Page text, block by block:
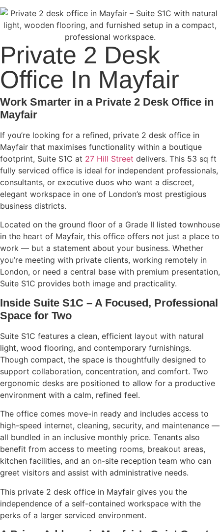
Private 2 Desk
Office In Mayfair
Work Smarter in a Private 2 Desk Office in
Mayfair
If you’re looking for a refined, private 2 desk office in
Mayfair that maximises functionality within a boutique
footprint, Suite S1C at 27 Hill Street delivers. This 53 sq ft
fully serviced office is ideal for independent professionals,
consultants, or executive duos who want a discreet,
elegant workspace in one of London’s most prestigious
business districts.
Located on the ground floor of a Grade II listed townhouse
in the heart of Mayfair, this office offers not just a place to
work — but a statement about your business. Whether
you’re meeting with private clients, working remotely in
London, or need a central base with premium presentation,
Suite S1C provides both image and practicality.
Inside Suite S1C – A Focused, Professional
Space for Two
Suite S1C features a clean, efficient layout with natural
light, wood flooring, and contemporary furnishings.
Though compact, the space is thoughtfully designed to
support collaboration, concentration, and comfort. Two
ergonomic desks are positioned to allow for a productive
environment with a calm, refined feel.
The office comes move-in ready and includes access to
high-speed internet, cleaning, security, and maintenance —
all bundled in an inclusive monthly price. Tenants also
benefit from access to meeting rooms, breakout areas,
kitchen facilities, and an on-site reception team who can
greet visitors and assist with administrative needs.
This private 2 desk office in Mayfair gives you the
independence of a self-contained workspace with the
perks of a larger serviced environment.